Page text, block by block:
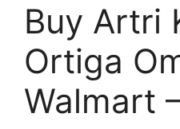
Buy Artri
Ortiga
Walmart